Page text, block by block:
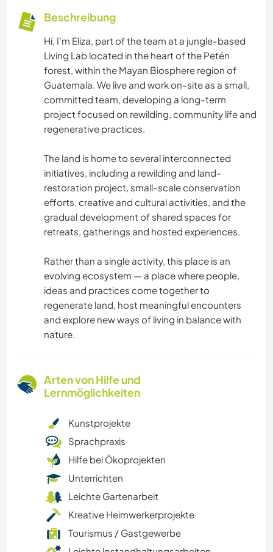
Beschreibung
Hi, I’m Eliza, part of the team at a jungle-based
Living Lab located in the heart of the Petén
forest, within the Mayan Biosphere region of
Guatemala. We live and work on-site as a small,
committed team, developing a long-term
project focused on rewilding, community life and
regenerative practices.
The land is home to several interconnected
initiatives, including a rewilding and land-
restoration project, small-scale conservation
efforts, creative and cultural activities, and the
gradual development of shared spaces for
retreats, gatherings and hosted experiences.
Rather than a single activity, this place is an
evolving ecosystem — a place where people,
ideas and practices come together to
regenerate land, host meaningful encounters
and explore new ways of living in balance with
nature.
Arten von Hilfe und
Lernmöglichkeiten
Kunstprojekte
Sprachpraxis
Hilfe bei Ökoprojekten
Unterrichten
Leichte Gartenarbeit
Kreative Heimwerkerprojekte
Tourismus / Gastgewerbe